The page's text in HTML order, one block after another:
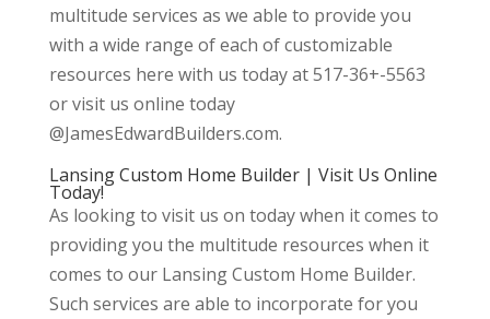
multitude services as we able to provide you
with a wide range of each of customizable
resources here with us today at 517-36+-5563
or visit us online today
@JamesEdwardBuilders.com.
Lansing Custom Home Builder | Visit Us Online
Today!
As looking to visit us on today when it comes to
providing you the multitude resources when it
comes to our Lansing Custom Home Builder.
Such services are able to incorporate for you